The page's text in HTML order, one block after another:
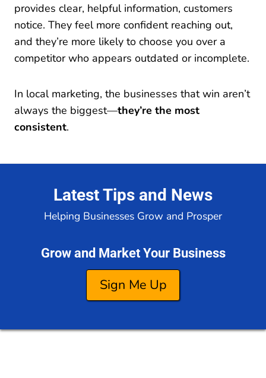
provides clear, helpful information, customers
notice. They feel more confident reaching out,
and they’re more likely to choose you over a
competitor who appears outdated or incomplete.
In local marketing, the businesses that win aren’t
always the biggest—they’re the most
consistent.
Latest Tips and News
Helping Businesses Grow and Prosper
Grow and Market Your Business
Sign Me Up